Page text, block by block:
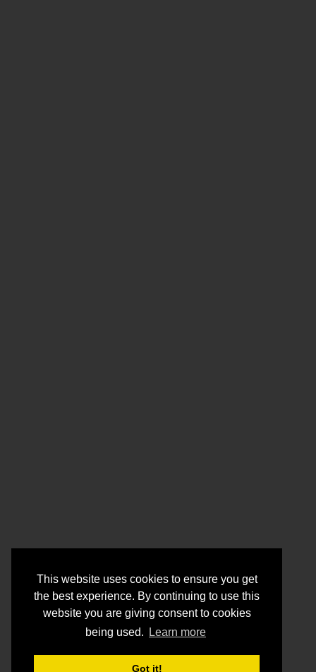
This website uses cookies to ensure you get
the best experience. By continuing to use this
website you are giving consent to cookies
being used.
Learn more
Got it!